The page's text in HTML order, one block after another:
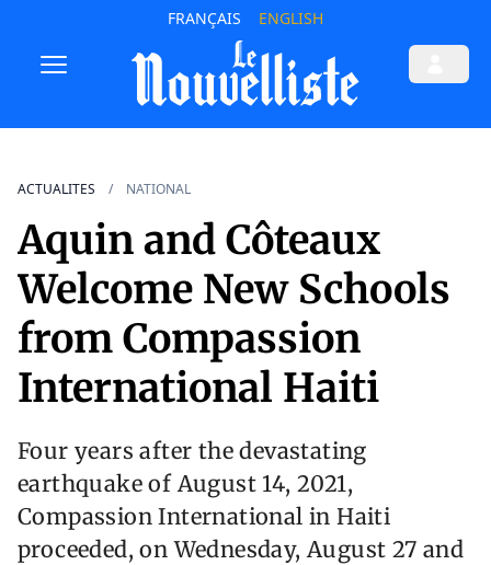
FRANÇAIS ENGLISH
ACTUALITES NATIONAL
Aquin and Côteaux
Welcome New Schools
from Compassion
International Haiti
Four years after the devastating
earthquake of August 14, 2021,
Compassion International in Haiti
proceeded, on Wednesday, August 27 and